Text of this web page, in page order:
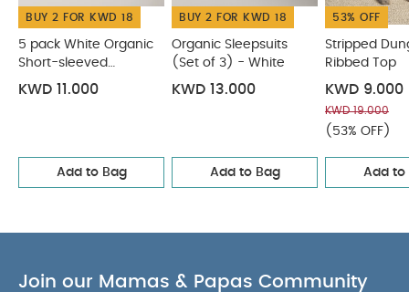
BUY 2 FOR KWD 18
5 pack White Organic
Short-sleeved
Bodysuits
KWD 11.000
Add to Bag
BUY 2 FOR KWD 18
Organic Sleepsuits
(Set of 3) - White
KWD 13.000
Add to Bag
53% OFF
Stripped
Ribbed Top
KWD 9.000
KWD 19.000
(53% OFF)
Add to
Join our Mamas & Papas Community